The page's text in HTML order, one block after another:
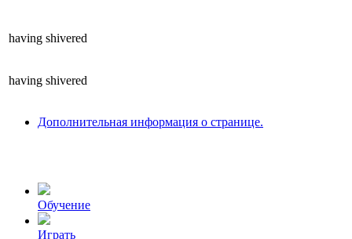
having shivered
having shivered
Дополнительная информация о странице.
Обучение
Играть